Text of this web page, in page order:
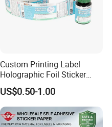
Custom Printing Label
Holographic Foil Sticker
Nutrition Bottle Jar Diary
Supplement Nutraceutical
Packaging Labels
US$0.50-1.00